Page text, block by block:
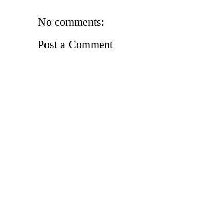
No comments:
Post a Comment